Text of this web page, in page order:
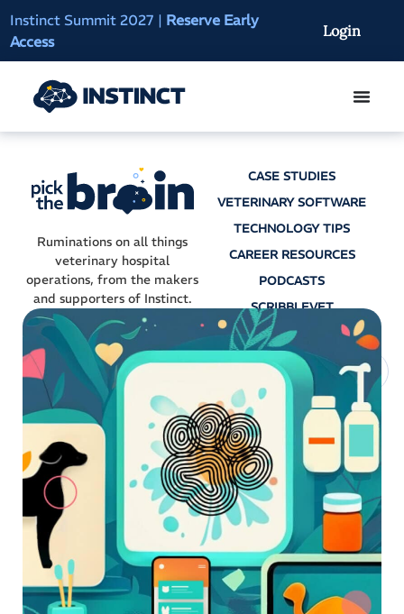
Instinct Summit 2027 | Reserve Early
Access
AI Clinical
On-Demand
Login
Ruminations on all things
veterinary hospital
operations, from the makers
and supporters of Instinct.
CASE STUDIES
VETERINARY SOFTWARE
TECHNOLOGY TIPS
CAREER RESOURCES
PODCASTS
SCRIBBLEVET
AI SCRIBES